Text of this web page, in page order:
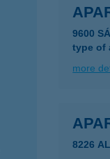
9600
type of
more
8226